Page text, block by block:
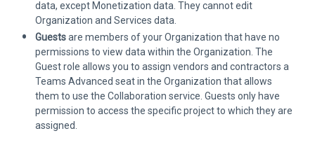
data, except Monetization data. They cannot edit
Organization and Services data.
Guestsare members of your Organization that have no
permissions to view data within the Organization. The
Guest role allows you to assign vendors and contractors a
Teams Advanced seat in the Organization that allows
them to use the Collaboration service. Guests only have
permission to access the specific project to which they are
assigned.